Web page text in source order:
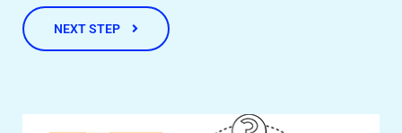
NEXT STEP